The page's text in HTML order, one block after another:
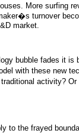
More surfing
turnover
market.
bubble fades it is
with these new
activity?
to the frayed